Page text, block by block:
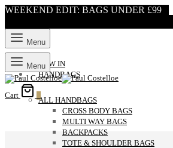
WEEKEND EDIT: BAGS UNDER £99
Menu
NEW IN
HANDBAGS
ALL HANDBAGS
CROSS BODY BAGS
MULTI WAY BAGS
BACKPACKS
TOTE & SHOULDER BAGS
Menu
Cart